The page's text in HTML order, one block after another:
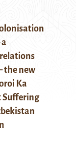
the new
Ka
Suffering